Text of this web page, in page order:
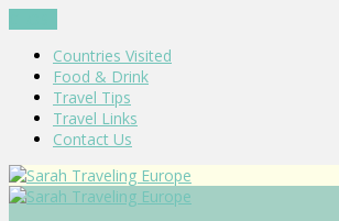
Countries Visited
Food & Drink
Travel Tips
Travel Links
Contact Us